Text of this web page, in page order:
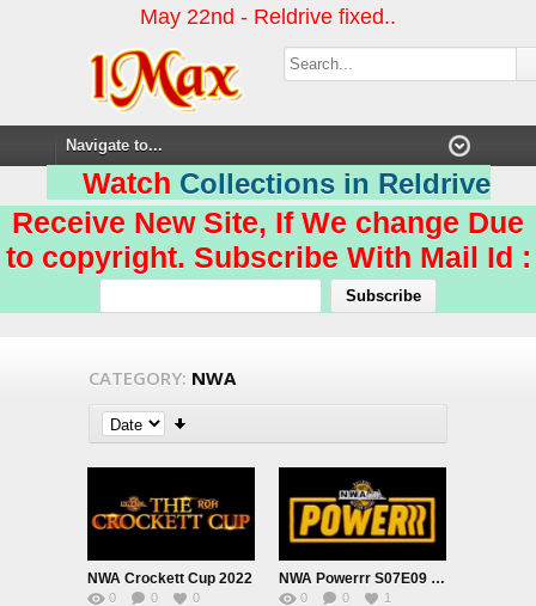
May 22nd - Reldrive fixed..
Watch Collections in Reldrive
Receive New Site, If We change Due
to copyright. Subscribe With Mail Id :
CATEGORY: NWA
NWA Crockett Cup 2022
0 0 0
NWA Powerrr S07E09 2022 02 22
0 0 1